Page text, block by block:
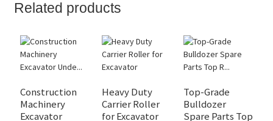
Related products
Construction
Machinery
Excavator
Heavy Duty
Carrier Roller
for Excavator
Top-Grade
Bulldozer
Spare Parts Top